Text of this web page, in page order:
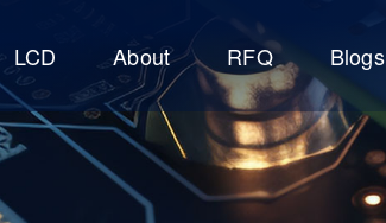
LCD About RFQ Blogs